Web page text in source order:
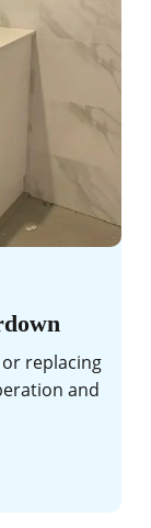
replacing
and